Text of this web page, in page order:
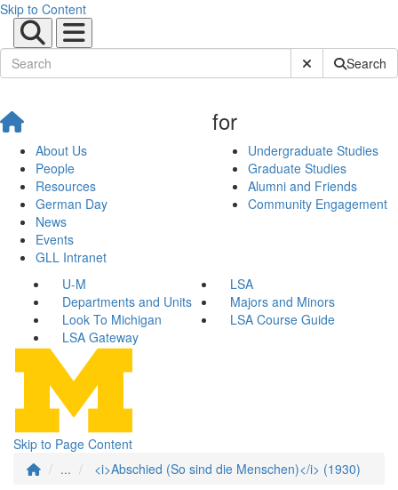
Skip to Content
Submit SiteSearch
About Us
People
Resources
German Day
News
Events
GLL Intranet
for
Undergraduate Studies
Graduate Studies
Alumni and Friends
Community Engagement
U-M
LSA
Departments and Units
Majors and Minors
Look To Michigan
LSA Course Guide
LSA Gateway
Skip to Page Content
...
<i>Abschied (So sind die Menschen)</i> (1930)